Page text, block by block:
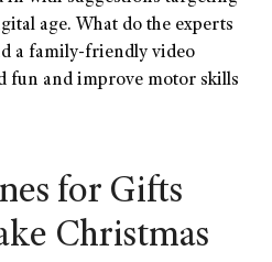
age. What do the experts
a family-friendly video
fun and improve motor skills
for Gifts
Christmas